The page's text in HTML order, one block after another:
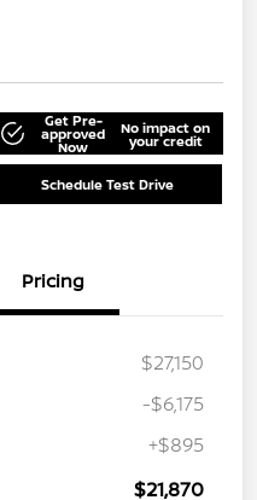
Get Pre-
approved
Now
No impact on
your credit
Schedule Test Drive
Pricing
$27,150
-$6,175
+$895
$21,870